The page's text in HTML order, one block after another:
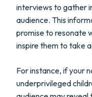
interviews to gather
audience. This
promise to resonate
inspire them to take
For instance, if your
underprivileged